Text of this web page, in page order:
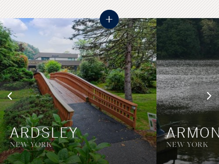
+
ARDSLEY
NEW YORK NEW YORK